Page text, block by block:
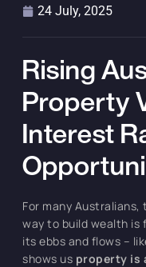
24 July, 2025
Rising
Property
Interest
For many
way to build wealth is
its ebbs and flows –
shows us property is